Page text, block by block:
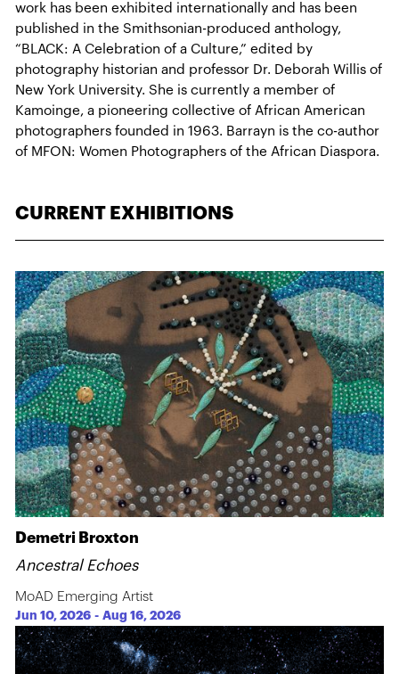
work has been exhibited internationally and has been
published in the Smithsonian-produced anthology,
“BLACK: A Celebration of a Culture,” edited by
photography historian and professor Dr. Deborah Willis of
New York University. She is currently a member of
Kamoinge, a pioneering collective of African American
photographers founded in 1963. Barrayn is the co-author
of MFON: Women Photographers of the African Diaspora.
CURRENT EXHIBITIONS
Demetri Broxton
Ancestral Echoes
MoAD Emerging Artist
Jun 10, 2026 -Aug 16, 2026